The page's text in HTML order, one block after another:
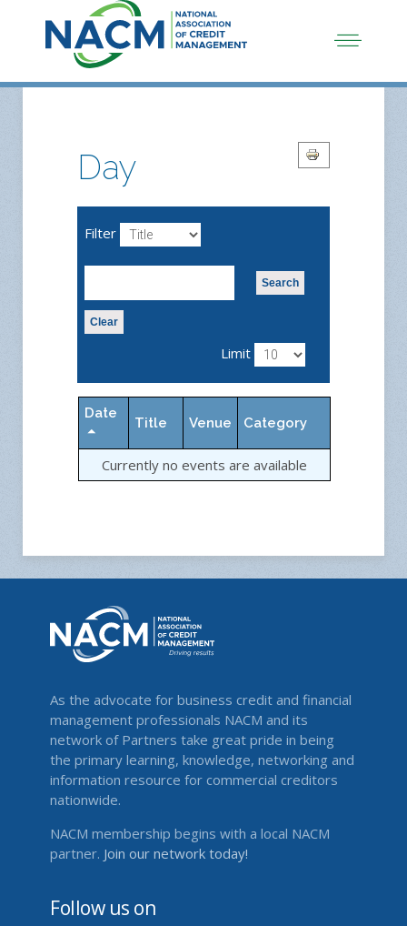
Day
Filter
Search
Clear
Limit
Date
Title Venue Category
Currently no events are available
As the advocate for business credit and financial
management professionals NACM and its
network of Partners take great pride in being
the primary learning, knowledge, networking and
information resource for commercial creditors
nationwide.
NACM membership begins with a local NACM
partner. Join our network today!
Follow us on